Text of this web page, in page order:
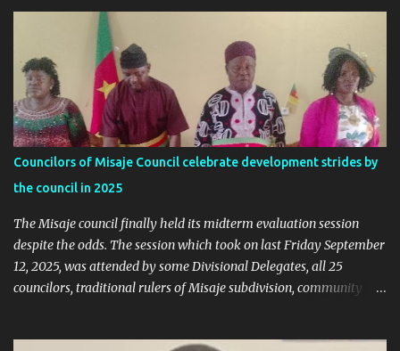
what Taa Nformi Wakaili Pascal wrote 👇 "Unjust Attacks on Hon.
Ngala Gerard: Facts Over Gossip. There’s a disturbing trend on
social media: targeted attacks against Hon. Ngala Gerard, MP for
Nkambe Central. His home is being posted online. People are
inciting hostility. And all of it is being justified under the guise of
election rigging. Let’s pause and look at the facts. Nkambe Central
Is Not the Problem Nkambe is the capital of Donga Mantung
Division, which has five subdivisions. In the 2025 presidential
election: - Total votes for Biya in Donga Mantung: 29,219 ...
Councilors of Misaje Council celebrate development strides by
the council in 2025
The Misaje council finally held its midterm evaluation session
despite the odds. The session which took on last Friday September
12, 2025, was attended by some Divisional Delegates, all 25
councilors, traditional rulers of Misaje subdivision, community